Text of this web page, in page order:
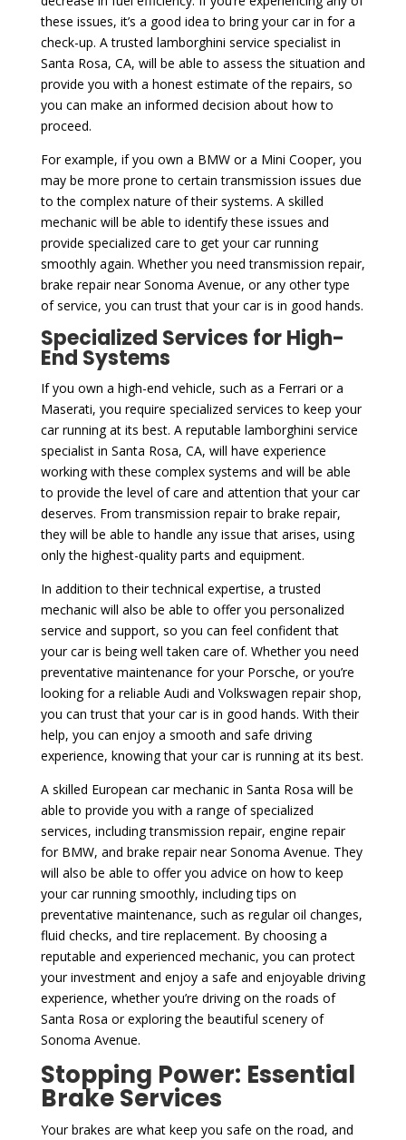
these issues, it’s a good idea to bring your car in for a
check-up. A trusted lamborghini service specialist in
Santa Rosa, CA, will be able to assess the situation and
provide you with a honest estimate of the repairs, so
you can make an informed decision about how to
proceed.
For example, if you own a BMW or a Mini Cooper, you
may be more prone to certain transmission issues due
to the complex nature of their systems. A skilled
mechanic will be able to identify these issues and
provide specialized care to get your car running
smoothly again. Whether you need transmission repair,
brake repair near Sonoma Avenue, or any other type
of service, you can trust that your car is in good hands.
Specialized Services for High-
End Systems
If you own a high-end vehicle, such as a Ferrari or a
Maserati, you require specialized services to keep your
car running at its best. A reputable lamborghini service
specialist in Santa Rosa, CA, will have experience
working with these complex systems and will be able
to provide the level of care and attention that your car
deserves. From transmission repair to brake repair,
they will be able to handle any issue that arises, using
only the highest-quality parts and equipment.
In addition to their technical expertise, a trusted
mechanic will also be able to offer you personalized
service and support, so you can feel confident that
your car is being well taken care of. Whether you need
preventative maintenance for your Porsche, or you’re
looking for a reliable Audi and Volkswagen repair shop,
you can trust that your car is in good hands. With their
help, you can enjoy a smooth and safe driving
experience, knowing that your car is running at its best.
A skilled European car mechanic in Santa Rosa will be
able to provide you with a range of specialized
services, including transmission repair, engine repair
for BMW, and brake repair near Sonoma Avenue. They
will also be able to offer you advice on how to keep
your car running smoothly, including tips on
preventative maintenance, such as regular oil changes,
fluid checks, and tire replacement. By choosing a
reputable and experienced mechanic, you can protect
your investment and enjoy a safe and enjoyable driving
experience, whether you’re driving on the roads of
Santa Rosa or exploring the beautiful scenery of
Sonoma Avenue.
Stopping Power: Essential
Brake Services
Your brakes are what keep you safe on the road, and